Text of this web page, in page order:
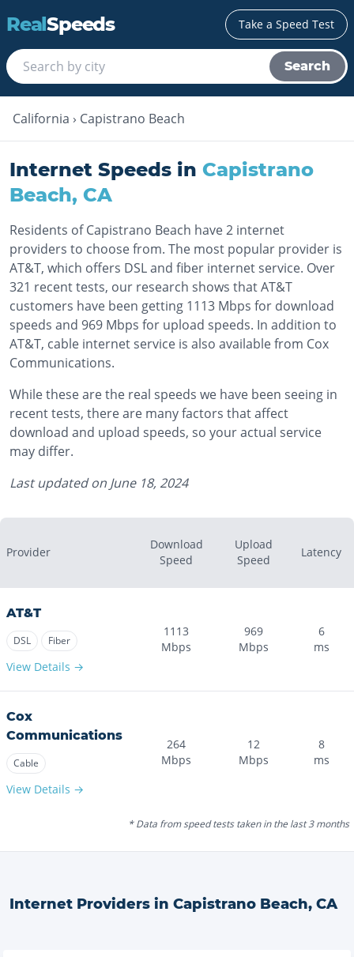
RealSpeeds Take a Speed Test
Search
California › Capistrano Beach
Internet Speeds in Capistrano
Beach, CA
Residents of Capistrano Beach have 2 internet
providers to choose from. The most popular provider is
AT&T, which offers DSL and fiber internet service. Over
321 recent tests, our research shows that AT&T
customers have been getting 1113 Mbps for download
speeds and 969 Mbps for upload speeds. In addition to
AT&T, cable internet service is also available from Cox
Communications.
While these are the real speeds we have been seeing in
recent tests, there are many factors that affect
download and upload speeds, so your actual service
may differ.
Last updated on June 18, 2024
Provider
Download
Speed
Upload
Speed
Latency
AT&T
DSL Fiber
View Details →
1113
Mbps
969
Mbps
6
ms
Cox
Communications
Cable
View Details →
264
Mbps
12
Mbps
8
ms
* Data from speed tests taken in the last 3 months
Internet Providers in Capistrano Beach, CA